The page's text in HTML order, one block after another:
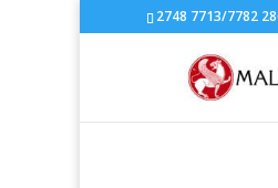
2748 7713/7782